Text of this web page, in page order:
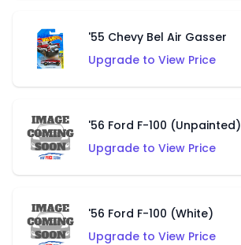
'55 Chevy Bel Air Gasser
Upgrade to View Price
'56 Ford F-100 (Unpainted)
Upgrade to View Price
'56 Ford F-100 (White)
Upgrade to View Price